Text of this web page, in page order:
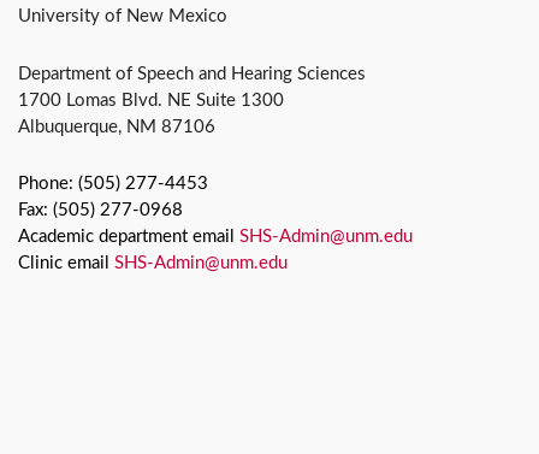
University of New Mexico
Department of Speech and Hearing Sciences
1700 Lomas Blvd. NE Suite 1300
Albuquerque, NM 87106
Phone: (505) 277-4453
Fax: (505) 277-0968
Academic department email SHS-Admin@unm.edu
Clinic email SHS-Admin@unm.edu